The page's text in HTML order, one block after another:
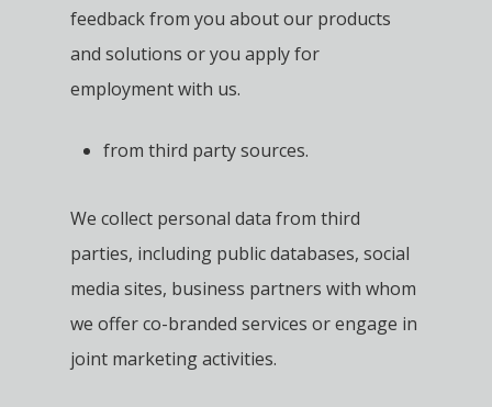
feedback from you about our products
and solutions or you apply for
employment with us.
from third party sources.
We collect personal data from third
parties, including public databases, social
media sites, business partners with whom
we offer co-branded services or engage in
joint marketing activities.